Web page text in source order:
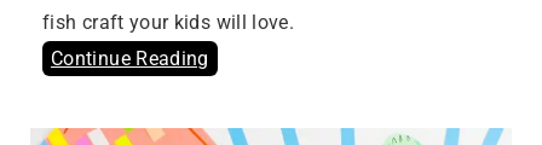
fish craft your kids will love.
Continue Reading